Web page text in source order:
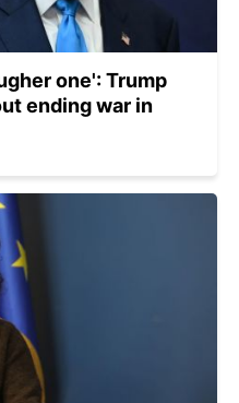
one': Trump
ending war in